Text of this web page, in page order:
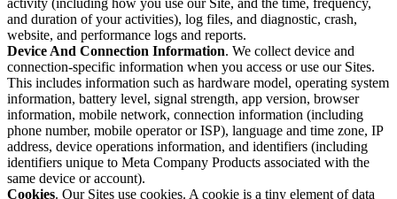
and duration of your activities), log files, and diagnostic, crash,
website, and performance logs and reports.
Device And Connection Information. We collect device and
connection-specific information when you access or use our Sites.
This includes information such as hardware model, operating system
information, battery level, signal strength, app version, browser
information, mobile network, connection information (including
phone number, mobile operator or ISP), language and time zone, IP
address, device operations information, and identifiers (including
identifiers unique to Meta Company Products associated with the
same device or account).
Cookies. Our Sites use cookies. A cookie is a tiny element of data